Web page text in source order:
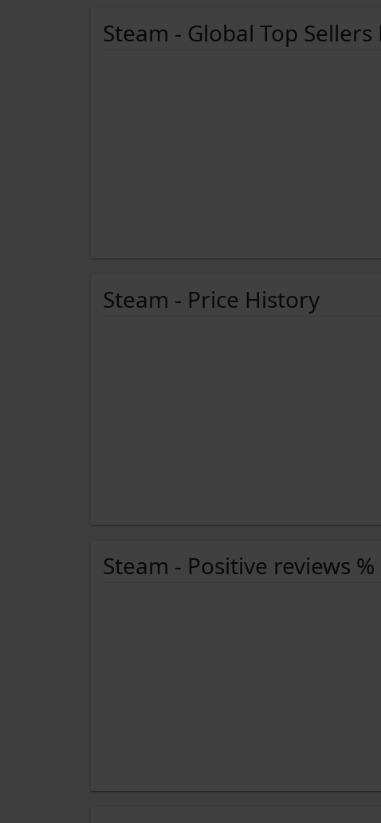
Steam - Global Top
Steam - Price History
Steam - Positive reviews